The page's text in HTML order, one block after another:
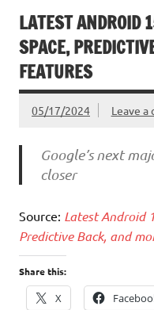
LATEST ANDROID
SPACE,
FEATURES
05/17/2024 Leave a
Google’s next
closer
Source: Latest Android
Predictive Back, and
Share this:
X